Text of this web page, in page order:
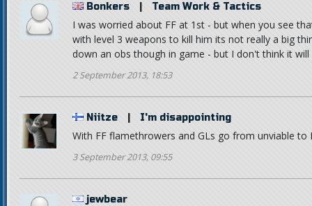
Bonkers Team Work & Tactics
I was worried about FF at 1st - but when you see
with level 3 weapons to kill him its not really a big
down an obs though in game - but I don't think it
2 September 2013, 18:53
Niitze I'm disappointing
With FF flamethrowers and GLs go from unviable to
3 September 2013, 09:55
jewbear